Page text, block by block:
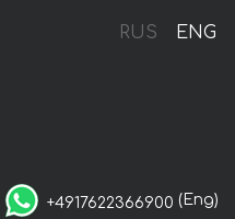
RUS ENG
+4917622366900 (Eng)